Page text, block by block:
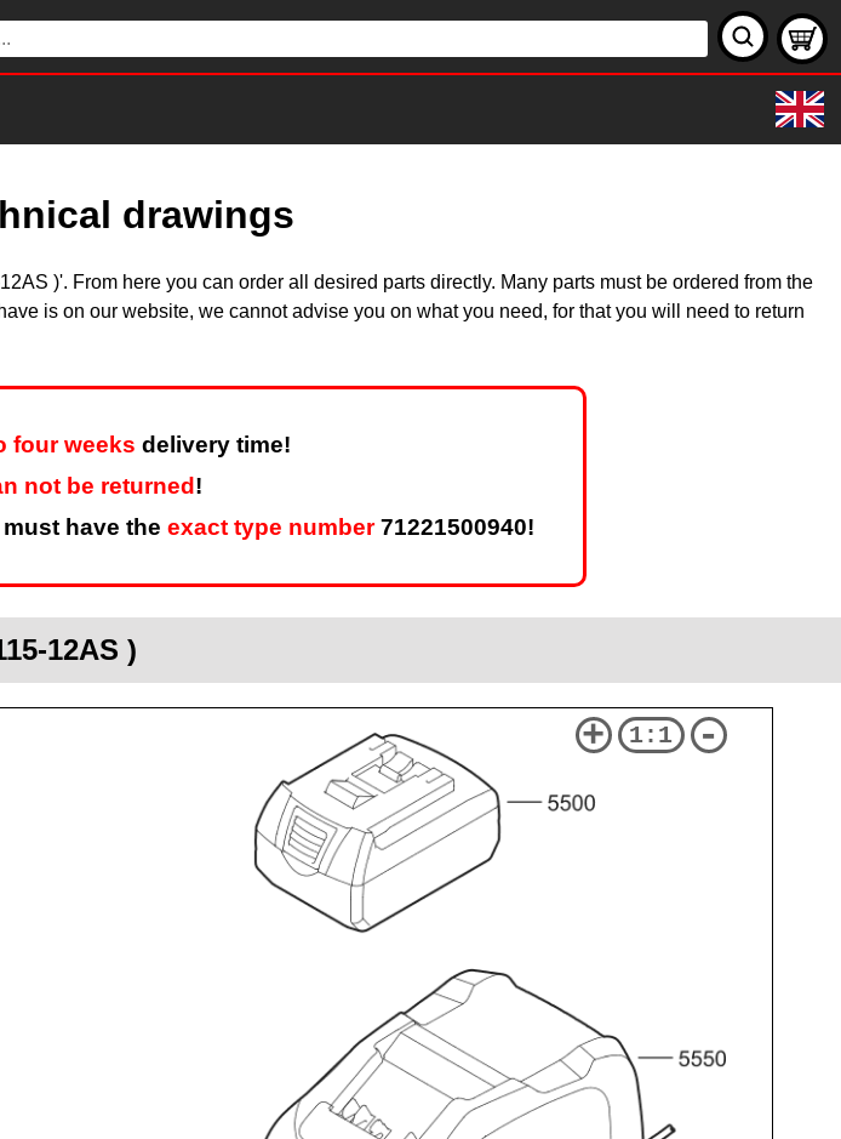
drawings
)'. From here you can order all desired parts directly. Many parts must be ordered from the
is on our website, we cannot advise you on what you need, for that you will need to return
four weeks delivery time!
not be returned !
have the exact type number71221500940!
12AS )
+ 1:1 -